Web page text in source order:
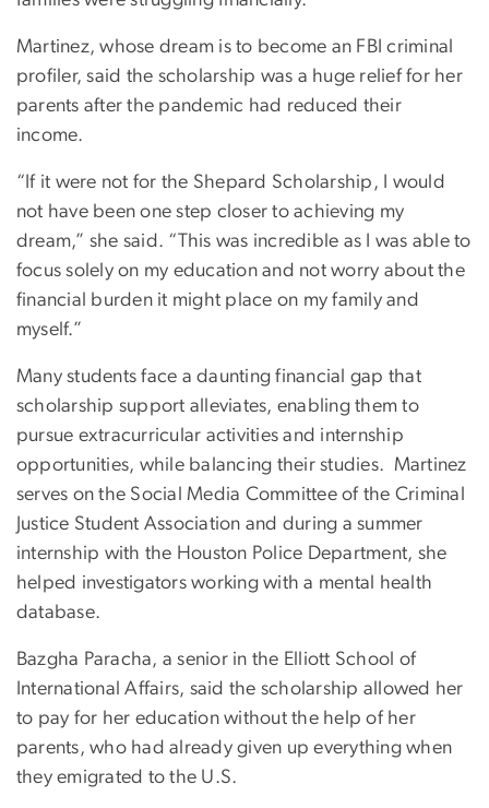
Martinez, whose dream is to become an FBI criminal
profiler, said the scholarship was a huge relief for her
parents after the pandemic had reduced their
income.
“If it were not for the Shepard Scholarship, I would
not have been one step closer to achieving my
dream,” she said. “This was incredible as I was able to
focus solely on my education and not worry about the
financial burden it might place on my family and
myself.”
Many students face a daunting financial gap that
scholarship support alleviates, enabling them to
pursue extracurricular activities and internship
opportunities, while balancing their studies. Martinez
serves on the Social Media Committee of the Criminal
Justice Student Association and during a summer
internship with the Houston Police Department, she
helped investigators working with a mental health
database.
Bazgha Paracha, a senior in the Elliott School of
International Affairs, said the scholarship allowed her
to pay for her education without the help of her
parents, who had already given up everything when
they emigrated to the U.S.